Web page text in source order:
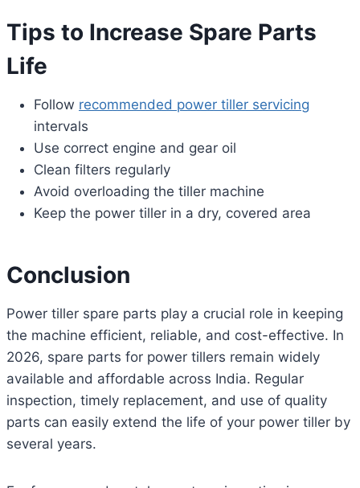
Tips to Increase Spare Parts
Life
Follow recommended power tiller servicing
intervals
Use correct engine and gear oil
Clean filters regularly
Avoid overloading the tiller machine
Keep the power tiller in a dry, covered area
Conclusion
Power tiller spare parts play a crucial role in keeping
the machine efficient, reliable, and cost-effective. In
2026, spare parts for power tillers remain widely
available and affordable across India. Regular
inspection, timely replacement, and use of quality
parts can easily extend the life of your power tiller by
several years.